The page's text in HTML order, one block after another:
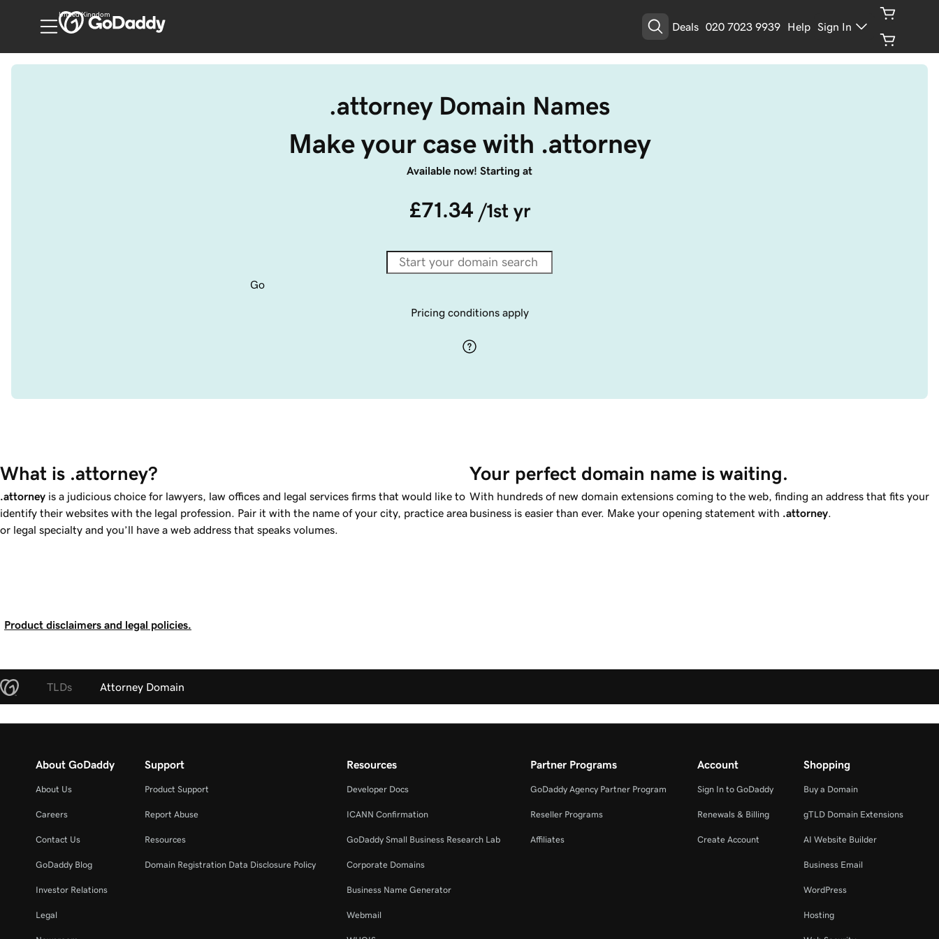
United Kingdom
Deals 020 7023 9939 Help Sign In
.attorney Domain Names
Make your case with .attorney
Available now! Starting at
£71.34 /1st yr
Go
Pricing conditions apply
What is .attorney?
.attorney is a judicious choice for lawyers, law offices and legal services firms that would like to
identify their websites with the legal profession. Pair it with the name of your city, practice area
or legal specialty and you’ll have a web address that speaks volumes.
Your perfect domain name is waiting.
With hundreds of new domain extensions coming to the web, finding an address that fits your
business is easier than ever. Make your opening statement with .attorney
Product disclaimers and legal policies.
TLDs Attorney Domain
About GoDaddy
About Us
Careers
Contact Us
GoDaddy Blog
Investor Relations
Legal
Support
Product Support
Report Abuse
Resources
Domain Registration Data Disclosure Policy
Resources
Developer Docs
ICANN Confirmation
GoDaddy Small Business Research Lab
Corporate Domains
Business Name Generator
Webmail
Partner Programs
GoDaddy Agency Partner Program
Reseller Programs
Affiliates
Account
Sign In to GoDaddy
Renewals & Billing
Create Account
Shopping
Buy a Domain
gTLD Domain Extensions
AI Website Builder
Business Email
WordPress
Hosting